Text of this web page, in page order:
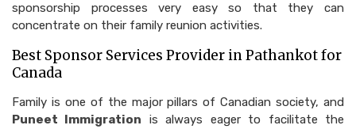
sponsorship processes very easy so that they can
concentrate on their family reunion activities.
Best Sponsor Services Provider in Pathankot for
Canada
Family is one of the major pillars of Canadian society, and
Puneet Immigration is always eager to facilitate the